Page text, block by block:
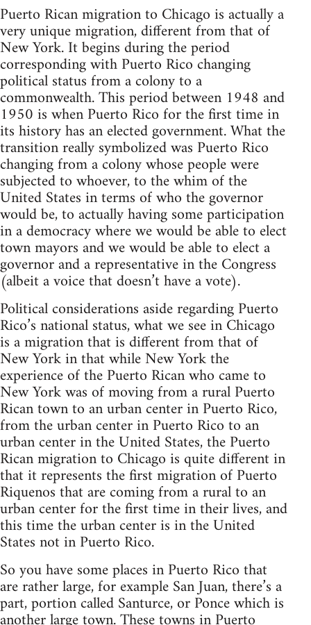
Puerto Rican migration to Chicago is actually a
very unique migration, different from that of
New York. It begins during the period
corresponding with Puerto Rico changing
political status from a colony to a
commonwealth. This period between 1948 and
1950 is when Puerto Rico for the first time in
its history has an elected government. What the
transition really symbolized was Puerto Rico
changing from a colony whose people were
subjected to whoever, to the whim of the
United States in terms of who the governor
would be, to actually having some participation
in a democracy where we would be able to elect
town mayors and we would be able to elect a
governor and a representative in the Congress
(albeit a voice that doesn’t have a vote).
Political considerations aside regarding Puerto
Rico’s national status, what we see in Chicago
is a migration that is different from that of
New York in that while New York the
experience of the Puerto Rican who came to
New York was of moving from a rural Puerto
Rican town to an urban center in Puerto Rico,
from the urban center in Puerto Rico to an
urban center in the United States, the Puerto
Rican migration to Chicago is quite different in
that it represents the first migration of Puerto
Riquenos that are coming from a rural to an
urban center for the first time in their lives, and
this time the urban center is in the United
States not in Puerto Rico.
So you have some places in Puerto Rico that
are rather large, for example San Juan, there’s a
part, portion called Santurce, or Ponce which is